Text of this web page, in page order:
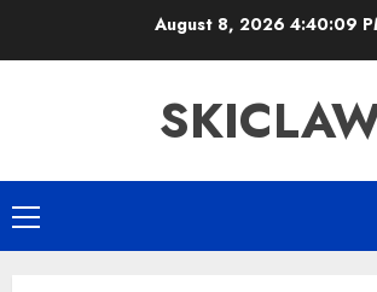
August 8, 20264:40:10
Primary
Menu